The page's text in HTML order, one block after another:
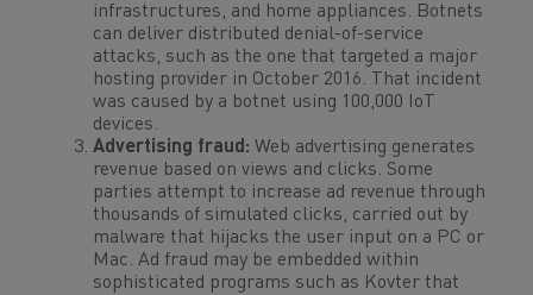
infrastructures, and home appliances. Botnets
can deliver distributed denial-of-service
attacks, such as the one that targeted a major
hosting provider in October 2016. That incident
was caused by a botnet using 100,000 IoT
devices.
Advertising fraud: Web advertising generates
revenue based on views and clicks. Some
parties attempt to increase ad revenue through
thousands of simulated clicks, carried out by
malware that hijacks the user input on a PC or
Mac. Ad fraud may be embedded within
sophisticated programs such as Kovter that